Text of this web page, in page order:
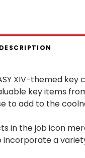
DESCRIPTION
XIV-themed
key items
to add to the
in the job icon
a